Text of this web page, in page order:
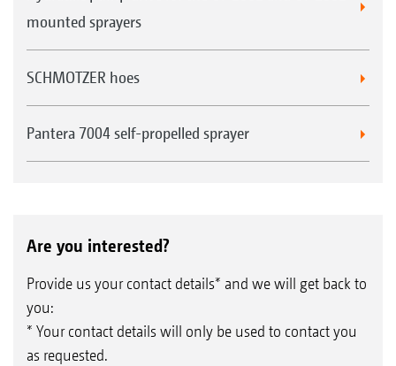
mounted sprayers
SCHMOTZER hoes
Pantera 7004 self-propelled sprayer
Are you interested?
Provide us your contact details* and we will get back to
you:
* Your contact details will only be used to contact you
as requested.